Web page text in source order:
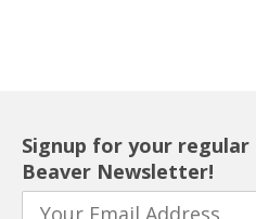
Signup for your regular
Beaver Newsletter!